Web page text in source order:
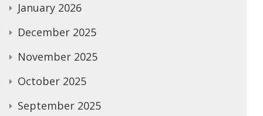
January 2026
December 2025
November 2025
October 2025
September 2025